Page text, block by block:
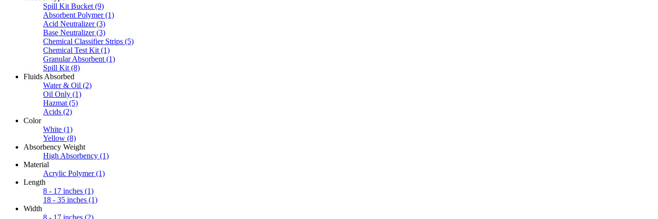
Spill Kit Bucket (9)
Absorbent Polymer (1)
Acid Neutralizer (3)
Base Neutralizer (3)
Chemical Classifier Strips (5)
Chemical Test Kit (1)
Granular Absorbent (1)
Spill Kit (8)
Fluids Absorbed
Water & Oil (2)
Oil Only (1)
Hazmat (5)
Acids (2)
Color
White (1)
Yellow (8)
Absorbency Weight
High Absorbency (1)
Material
Acrylic Polymer (1)
Length
8 - 17 inches (1)
18 - 35 inches (1)
Width
8 - 17 inches (2)